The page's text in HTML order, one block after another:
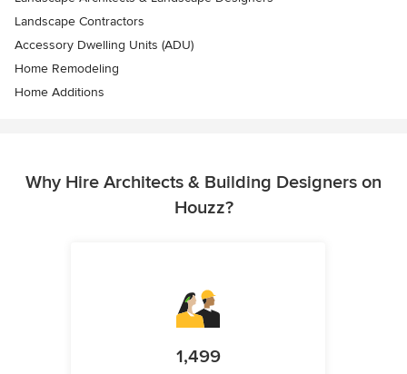
Landscape Contractors
Accessory Dwelling Units (ADU)
Home Remodeling
Home Additions
Why Hire Architects & Building Designers on
Houzz?
1,499